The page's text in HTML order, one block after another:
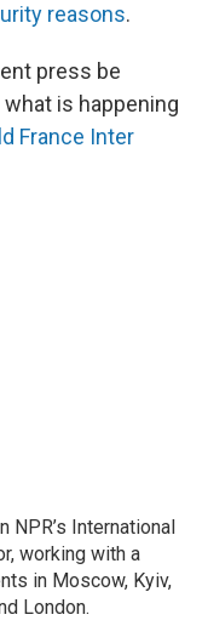
reasons.
press be
is happening
France Inter
NPR’s International
working with a
in Moscow, Kyiv,
London.